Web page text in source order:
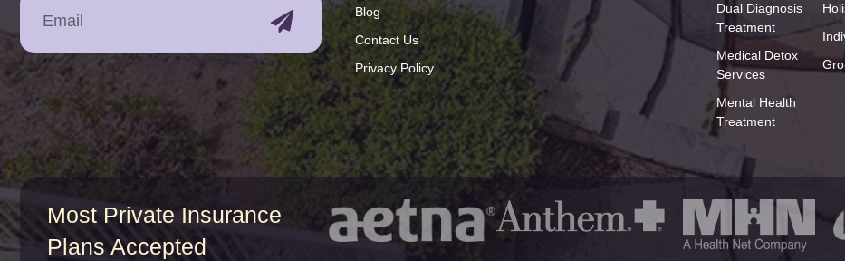
Blog
Contact Us
Privacy Policy
Dual Diagnosis
Treatment
Medical Detox
Services
Mental Health
Treatment
Most Private Insurance
Plans Accepted